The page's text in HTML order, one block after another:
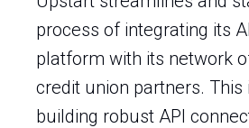
process of integrating its
platform with its network
credit union partners. This
building robust API